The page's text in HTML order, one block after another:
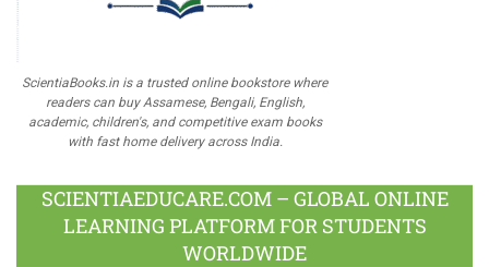
ScientiaBooks.in is a trusted online bookstore where
readers can buy Assamese, Bengali, English,
academic, children's, and competitive exam books
with fast home delivery across India.
SCIENTIAEDUCARE.COM – GLOBAL ONLINE
LEARNING PLATFORM FOR STUDENTS
WORLDWIDE